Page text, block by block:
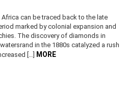
can be traced back to the late
marked by colonial expansion and
The discovery of diamonds in
in the 1880s catalyzed a rush
[…]
MORE